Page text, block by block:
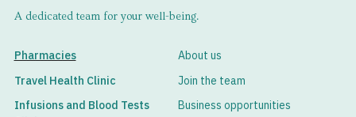
A dedicated team for your well-being.
Pharmacies
Travel Health Clinic
Infusions and Blood Tests
About us
Join the team
Business opportunities